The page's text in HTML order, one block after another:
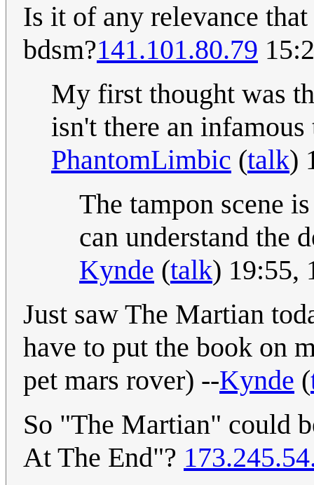
Is it of any relevance
bdsm?141.101.80.79
My first thought was
isn't there an
PhantomLimbic (talk)
The tampon scene
can understand the
Kynde (talk) 19:55,
Just saw The Martian
have to put the book on
pet mars rover) --Kynde (
So "The Martian" could
At The End"?